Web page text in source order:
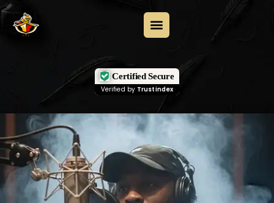
Certified Secure
Verified by Trustindex